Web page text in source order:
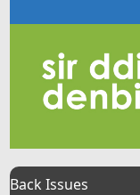
Back Issues